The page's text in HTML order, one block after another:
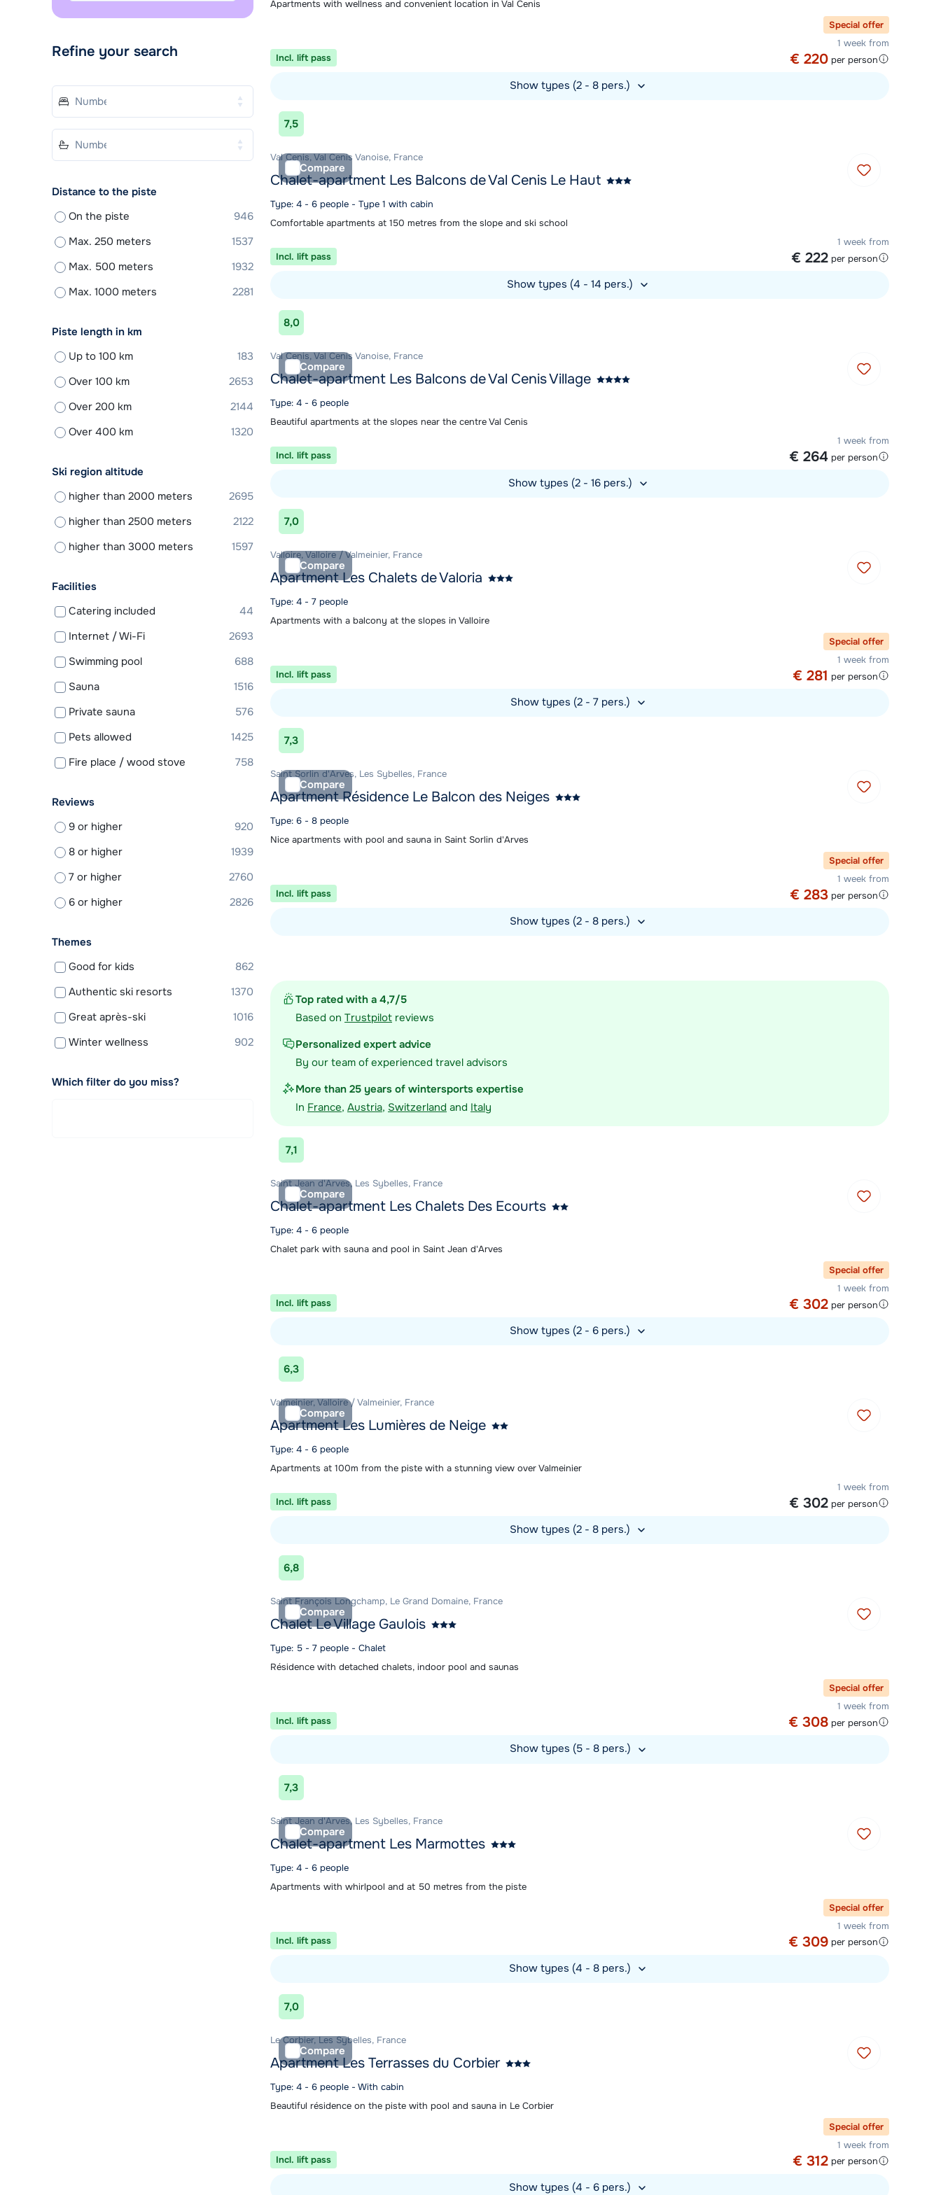
Call us via +31 348 20 30 40
Top rated with a 4,7/5
Based on Trustpilot reviews
Personalized expert advice
By our team of experienced travel advisors
More than 25 years of wintersports expertise
In France, Austria, Switzerland and Italy
Apartments with wellness and convenient location in Val Cenis
Special offer
1 week from
€ 220 per person
Incl. lift pass
Show types (2 - 8 pers.)
View accommodation
7,5
Compare
Val Cenis, Val Cenis Vanoise, France
Chalet-apartment Les Balcons de Val Cenis Le Haut
Type: 4 - 6 people - Type 1 with cabin
Comfortable apartments at 150 metres from the slope and ski school
1 week from
€ 222 per person
Incl. lift pass
Show types (4 - 14 pers.)
View accommodation
8,0
Compare
Val Cenis, Val Cenis Vanoise, France
Chalet-apartment Les Balcons de Val Cenis Village
Type: 4 - 6 people
Beautiful apartments at the slopes near the centre Val Cenis
1 week from
€ 264 per person
Incl. lift pass
Show types (2 - 16 pers.)
View accommodation
7,0
Compare
Valloire, Valloire / Valmeinier, France
Apartment Les Chalets de Valoria
Type: 4 - 7 people
Apartments with a balcony at the slopes in Valloire
Special offer
1 week from
€ 281 per person
Incl. lift pass
Show types (2 - 7 pers.)
View accommodation
7,3
Compare
Saint Sorlin d'Arves, Les Sybelles, France
Apartment Résidence Le Balcon des Neiges
Type: 6 - 8 people
Nice apartments with pool and sauna in Saint Sorlin d'Arves
Special offer
1 week from
€ 283 per person
Incl. lift pass
Show types (2 - 8 pers.)
7,1
Compare
Saint Jean d'Arves, Les Sybelles, France
Chalet-apartment Les Chalets Des Ecourts
Type: 4 - 6 people
Chalet park with sauna and pool in Saint Jean d'Arves
Special offer
1 week from
€ 302 per person
Incl. lift pass
Show types (2 - 6 pers.)
View accommodation
6,3
Compare
Valmeinier, Valloire / Valmeinier, France
Apartment Les Lumières de Neige
Type: 4 - 6 people
Apartments at 100m from the piste with a stunning view over Valmeinier
1 week from
€ 302 per person
Incl. lift pass
Show types (2 - 8 pers.)
View accommodation
6,8
Compare
Saint François Longchamp, Le Grand Domaine, France
Chalet Le Village Gaulois
Type: 5 - 7 people - Chalet
Résidence with detached chalets, indoor pool and saunas
Special offer
1 week from
€ 308 per person
Incl. lift pass
Show types (5 - 8 pers.)
View accommodation
7,3
Compare
Saint Jean d'Arves, Les Sybelles, France
Chalet-apartment Les Marmottes
Type: 4 - 6 people
Apartments with whirlpool and at 50 metres from the piste
Special offer
1 week from
€ 309 per person
Incl. lift pass
Show types (4 - 8 pers.)
View accommodation
7,0
Compare
Le Corbier, Les Sybelles, France
Apartment Les Terrasses du Corbier
Type: 4 - 6 people - With cabin
Beautiful résidence on the piste with pool and sauna in Le Corbier
Special offer
1 week from
€ 312 per person
Incl. lift pass
Show types (4 - 6 pers.)
Refine your search
Distance to the piste
On the piste
946
Max. 250 meters
1537
Max. 500 meters
1932
Max. 1000 meters
2281
Piste length in km
Up to 100 km
183
Over 100 km
2653
Over 200 km
2144
Over 400 km
1320
Ski region altitude
higher than 2000 meters
2695
higher than 2500 meters
2122
higher than 3000 meters
1597
Facilities
Catering included
44
Internet / Wi-Fi
2693
Swimming pool
688
Sauna
1516
Private sauna
576
Pets allowed
1425
Fire place / wood stove
758
Reviews
9 or higher
920
8 or higher
1939
7 or higher
2760
6 or higher
2826
Themes
Good for kids
862
Authentic ski resorts
1370
Great après-ski
1016
Winter wellness
902
Which filter do you miss?